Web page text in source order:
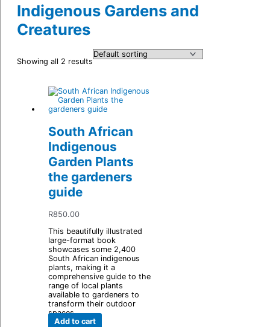
Indigenous Gardens and
Creatures
Showing all 2 results
South African
Indigenous
Garden Plants
the gardeners
guide
R850.00
This beautifully illustrated
large-format book
showcases some 2,400
South African indigenous
plants, making it a
comprehensive guide to the
range of local plants
available to gardeners to
transform their outdoor
spaces.
Add to cart